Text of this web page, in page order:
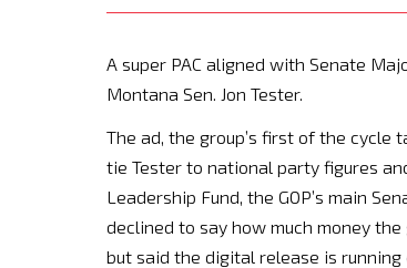
A super PAC aligned with Senate
Montana Sen. Jon Tester.
The ad, the group’s first of the cycle
tie Tester to national party figures
Leadership Fund, the GOP’s main
declined to say how much money
but said the digital release is